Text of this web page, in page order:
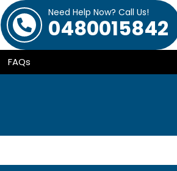
Need Help Now? Call Us!
0480015842
FAQs